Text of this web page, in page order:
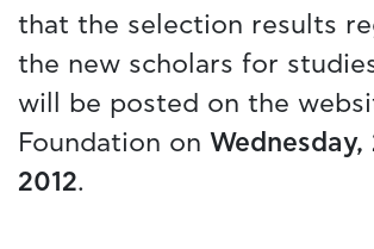
that the selection results
the new scholars for
will be posted on the
Foundation on Wednesday,
2012.